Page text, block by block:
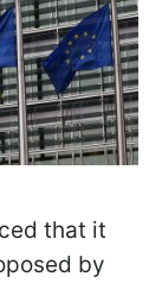
that it
by